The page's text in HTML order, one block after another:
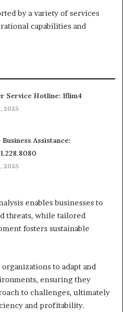
by a variety of services
capabilities and
Service Hotline: 1flim4
2025
Business Assistance:
2025
enables businesses to
threats, while tailored
fosters sustainable
to adapt and
ensuring they
to challenges, ultimately
and profitability.